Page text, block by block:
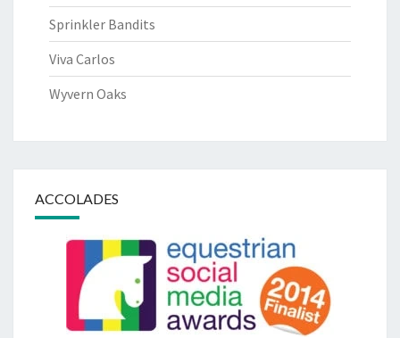
Sprinkler Bandits
Viva Carlos
Wyvern Oaks
ACCOLADES